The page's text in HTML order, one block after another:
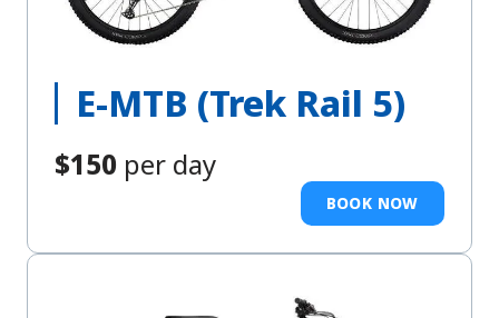
E-MTB (Trek Rail 5)
$150 per day
BOOK NOW